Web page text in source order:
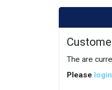
The are
Please login